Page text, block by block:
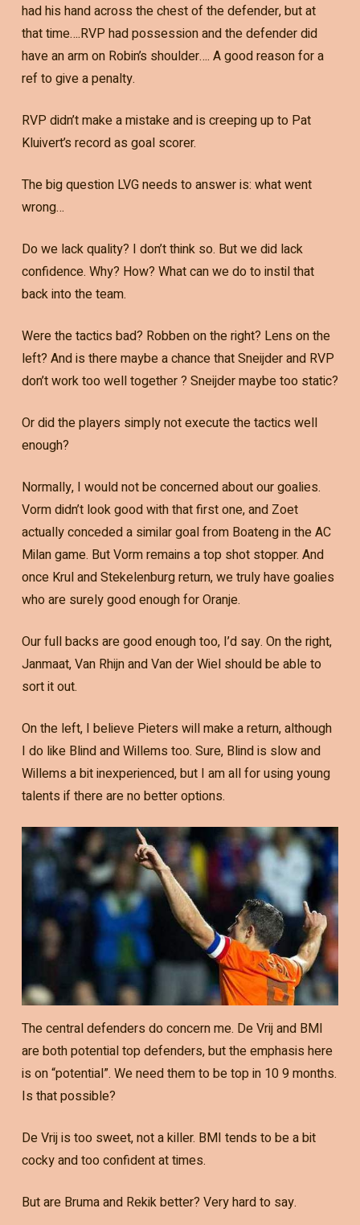
had his hand across the chest of the defender, but at
that time….RVP had possession and the defender did
have an arm on Robin’s shoulder…. A good reason for a
ref to give a penalty.
RVP didn’t make a mistake and is creeping up to Pat
Kluivert’s record as goal scorer.
The big question LVG needs to answer is: what went
wrong…
Do we lack quality? I don’t think so. But we did lack
confidence. Why? How? What can we do to instil that
back into the team.
Were the tactics bad? Robben on the right? Lens on the
left? And is there maybe a chance that Sneijder and RVP
don’t work too well together ? Sneijder maybe too static?
Or did the players simply not execute the tactics well
enough?
Normally, I would not be concerned about our goalies.
Vorm didn’t look good with that first one, and Zoet
actually conceded a similar goal from Boateng in the AC
Milan game. But Vorm remains a top shot stopper. And
once Krul and Stekelenburg return, we truly have goalies
who are surely good enough for Oranje.
Our full backs are good enough too, I’d say. On the right,
Janmaat, Van Rhijn and Van der Wiel should be able to
sort it out.
On the left, I believe Pieters will make a return, although
I do like Blind and Willems too. Sure, Blind is slow and
Willems a bit inexperienced, but I am all for using young
talents if there are no better options.
The central defenders do concern me. De Vrij and BMI
are both potential top defenders, but the emphasis here
is on “potential”. We need them to be top in 10 9 months.
Is that possible?
De Vrij is too sweet, not a killer. BMI tends to be a bit
cocky and too confident at times.
But are Bruma and Rekik better? Very hard to say.